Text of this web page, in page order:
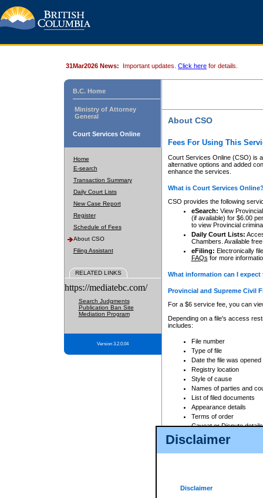
Disclaimer
Disclaimer
31Mar2026 News: Important updates. Click here for details.
B.C. Home
Ministry of Attorney
General
Court Services Online
Home
E-search
Transaction Summary
Daily Court Lists
New Case Report
Register
Schedule of Fees
About CSO
Filing Assistant
RELATED LINKS
https://mediatebc.com/
Search Judgments
Publication Ban Site
Mediation Program
Version 3.2.0.04
About CSO
Fees For Using This
Court Services Online (CSO) is
alternative options and added
enhance the services.
What is Court Services
CSO provides the following
eSearch: View
(if available) for $6.00
to view Provincial
Daily Court Lists:
Chambers. Available
eFiling: Electronically
FAQs for more
What information can I
Provincial and Supreme Civil
For a $6 service fee, you can
Depending on a file's access
includes:
File number
Type of file
Date the file was opened
Registry location
Style of cause
Names of parties and
List of filed documents
Appearance details
Terms of order
Caveat or Dispute details
Access is based on publicly